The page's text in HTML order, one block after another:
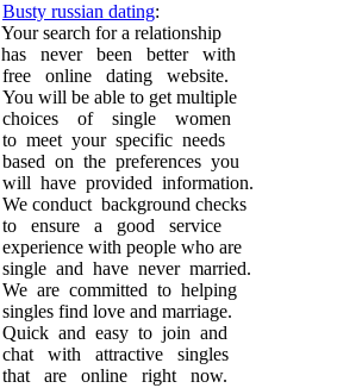
Busty russian dating:
Your search for a relationship
has never been better with
free online dating website.
You will be able to get multiple
choices of single women
to meet your specific needs
based on the preferences you
will have provided information.
We conduct background checks
to ensure a good service
experience with people who are
single and have never married.
We are committed to helping
singles find love and marriage.
Quick and easy to join and
chat with attractive singles
that are online right now.